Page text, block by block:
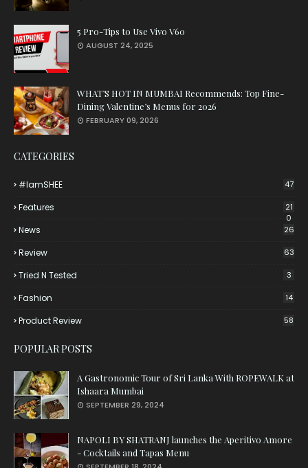
5 Pro-Tips to Use Vivo V60
AUGUST 24, 2025
WHAT’S HOT IN MUMBAI Recommends: Top Fine-
Dining Valentine’s Menus for 2026
FEBRUARY 09, 2026
CATEGORIES
#iamSHEE 47
Features
21
0
News 26
Review 63
Tried N Tested 3
Fashion 14
Product Review 58
POPULAR POSTS
A Gastronomic Tour of Sri Lanka With ROPEWALK at
Ishaara Mumbai
SEPTEMBER 29, 2024
NAPOLI BY SHATRANJ launches the Aperitivo Amore
- Cocktails and Tapas Menu